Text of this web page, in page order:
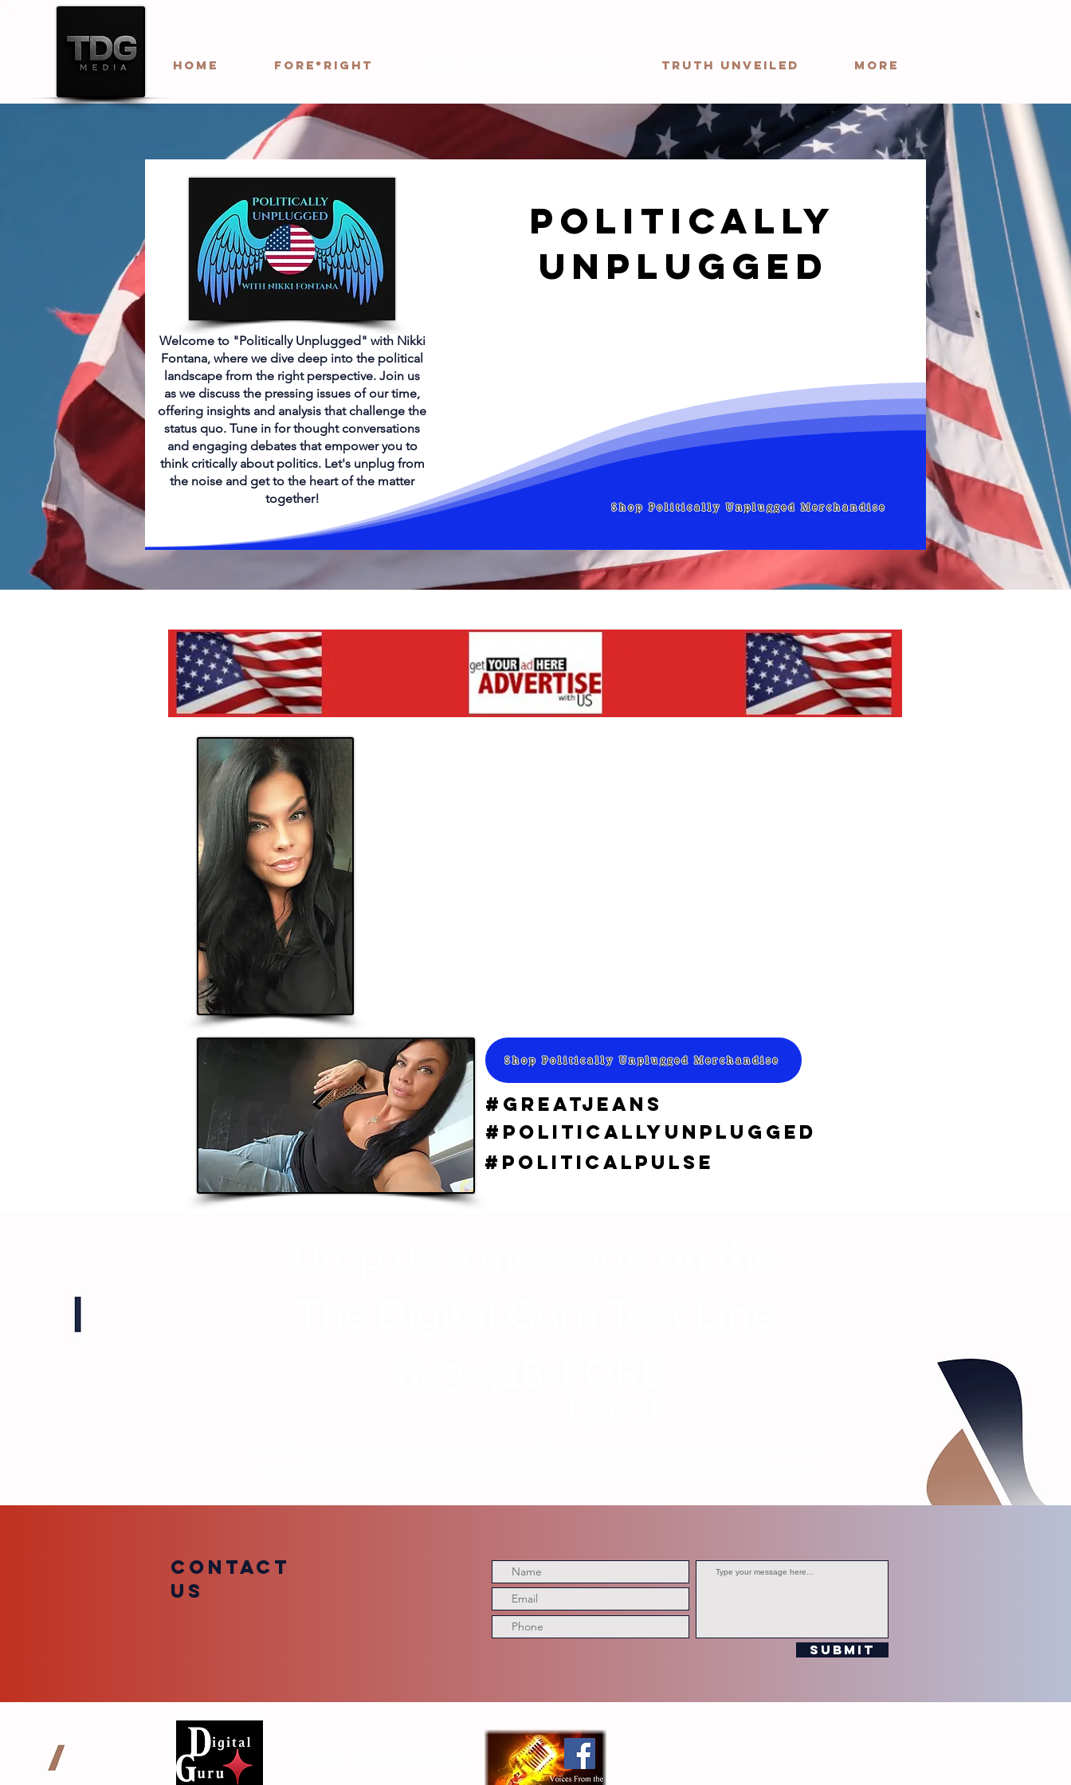
HOME Fore*Right Truth Unveiled More
politically
Unplugged
Welcome to "Politically Unplugged" with Nikki
Fontana, where we dive deep into the political
landscape from the right perspective. Join us
as we discuss the pressing issues of our time,
offering insights and analysis that challenge the
status quo. Tune in for thought conversations
and engaging debates that empower you to
think critically about politics. Let's unplug from
the noise and get to the heart of the matter
together!
Shop Politically Unplugged Merchandise
Shop Politically Unplugged Merchandise
#GreatJeans
#politicallyunplugged
#Politicalpulse
COntact
us
Submit